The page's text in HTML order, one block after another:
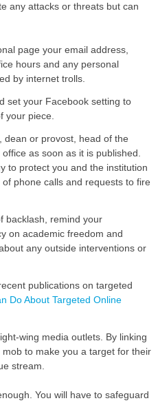
any attacks or threats but can
page your email address,
hours and any personal
by internet trolls.
set your Facebook setting to
your piece.
dean or provost, head of the
as soon as it is published.
to protect you and the institution
phone calls and requests to fire
backlash, remind your
on academic freedom and
any outside interventions or
publications on targeted
Do About Targeted Online
wing media outlets. By linking
to make you a target for their
stream.
You will have to safeguard